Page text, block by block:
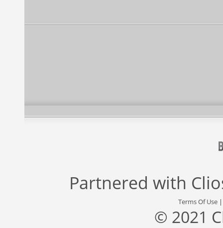
Partnered with
Terms Of Use
© 2021